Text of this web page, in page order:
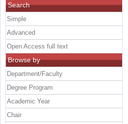
Search
Simple
Advanced
Open Access full text
Browse by
Department/Faculty
Degree Program
Academic Year
Chair